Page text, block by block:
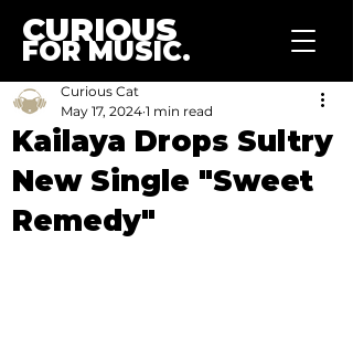
CURIOUS
FOR MUSIC.
Kailaya Drops Sultry
New Single "Sweet
Remedy"
Curious Cat
May 17, 2024 1 min read